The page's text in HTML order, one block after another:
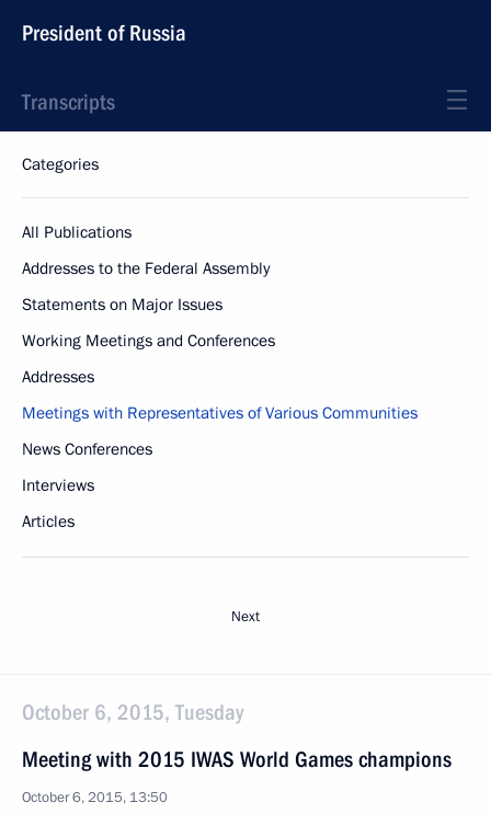
President of Russia
Transcripts
Categories
All Publications
Addresses to the Federal Assembly
Statements on Major Issues
Working Meetings and Conferences
Addresses
Meetings with Representatives of Various Communities
News Conferences
Interviews
Articles
Next
October 6, 2015, Tuesday
Meeting with 2015 IWAS World Games champions
October 6, 2015, 13:50